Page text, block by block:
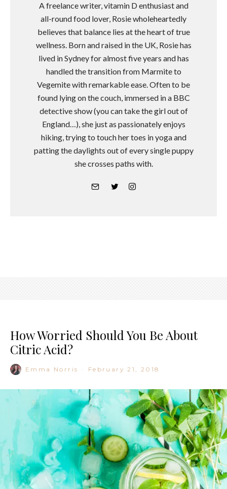
A freelance writer, vitamin D enthusiast and
all-round food lover, Rosie wholeheartedly
believes that balance lies at the heart of true
wellness. Born and raised in the UK, Rosie has
lived in Sydney for almost five years and has
handled the transition from Marmite to
Vegemite with remarkable ease. Often to be
found lying on the couch, immersed in a BBC
detective show (you can take the girl out of
England…), she just as passionately enjoys
hiking, trying to touch her toes in yoga and
patting the daylights out of every single puppy
she crosses paths with.
How Worried Should You Be About
Citric Acid?
Emma Norris · February 21, 2018